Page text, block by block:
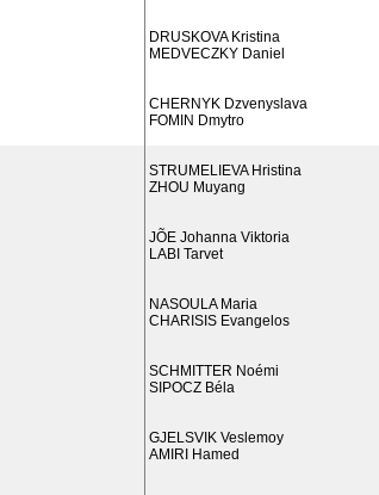
DRUSKOVA Kristina
MEDVECZKY Daniel
CHERNYK Dzvenyslava
FOMIN Dmytro
STRUMELIEVA Hristina
ZHOU Muyang
JÕE Johanna Viktoria
LABI Tarvet
NASOULA Maria
CHARISIS Evangelos
SCHMITTER Noémi
SIPOCZ Béla
GJELSVIK Veslemoy
AMIRI Hamed